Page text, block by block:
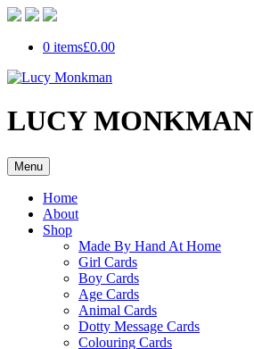
0 items£0.00
LUCY MONKMAN
Menu
Home
About
Shop
Made By Hand At Home
Girl Cards
Boy Cards
Age Cards
Animal Cards
Dotty Message Cards
Colouring Cards